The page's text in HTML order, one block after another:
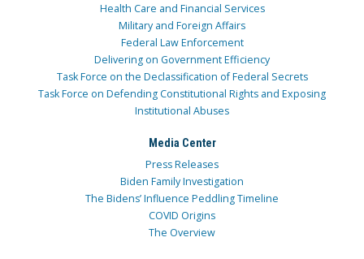
Health Care and Financial Services
Military and Foreign Affairs
Federal Law Enforcement
Delivering on Government Efficiency
Task Force on the Declassification of Federal Secrets
Task Force on Defending Constitutional Rights and Exposing
Institutional Abuses
Media Center
Press Releases
Biden Family Investigation
The Bidens’ Influence Peddling Timeline
COVID Origins
The Overview